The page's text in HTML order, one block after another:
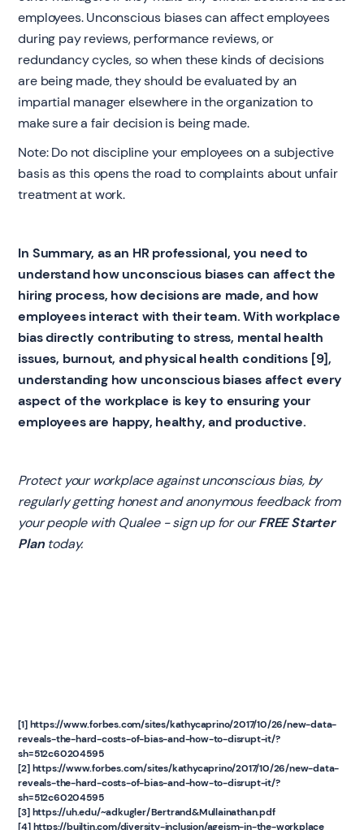
employees. Unconscious biases can affect employees
during pay reviews, performance reviews, or
redundancy cycles, so when these kinds of decisions
are being made, they should be evaluated by an
impartial manager elsewhere in the organization to
make sure a fair decision is being made.
Note: Do not discipline your employees on a subjective
basis as this opens the road to complaints about unfair
treatment at work.
In Summary, as an HR professional, you need to
understand how unconscious biases can affect the
hiring process, how decisions are made, and how
employees interact with their team. With workplace
bias directly contributing to stress, mental health
issues, burnout, and physical health conditions [9],
understanding how unconscious biases affect every
aspect of the workplace is key to ensuring your
employees are happy, healthy, and productive.
Protect your workplace against unconscious bias, by
regularly getting honest and anonymous feedback from
your people with Qualee - sign up for ourFREE Starter
Plantoday.
[1] https://www.forbes.com/sites/kathycaprino/2017/10/26/new-data-
reveals-the-hard-costs-of-bias-and-how-to-disrupt-it/?
sh=512c60204595
[2] https://www.forbes.com/sites/kathycaprino/2017/10/26/new-data-
reveals-the-hard-costs-of-bias-and-how-to-disrupt-it/?
sh=512c60204595
[3] https://uh.edu/~adkugler/Bertrand&Mullainathan.pdf
[4] https://builtin.com/diversity-inclusion/ageism-in-the-workplace